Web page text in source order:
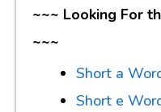
~~~ Looking For
~~~
Short a
Short e